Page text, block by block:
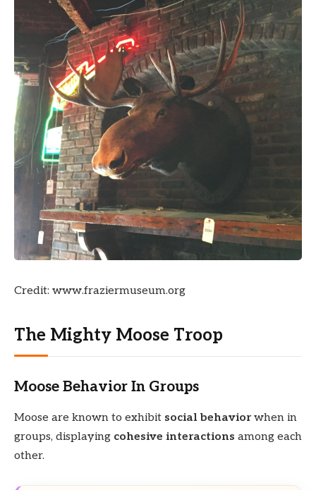
Credit: www.fraziermuseum.org
The Mighty Moose Troop
Moose Behavior In Groups
Moose are known to exhibit social behaviorwhen in
groups, displaying cohesive interactions among each
other.